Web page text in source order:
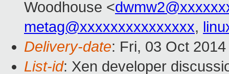
Woodhouse <
metag@xxxxxxxxxxxxxxx,
Delivery-date: Fri, 03 Oct
List-id: Xen developer